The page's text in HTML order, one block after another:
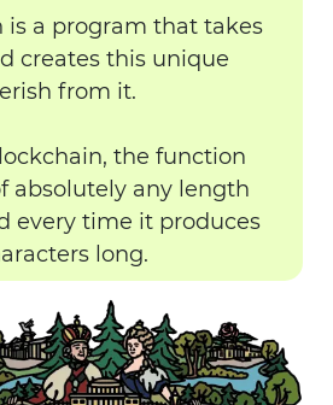
is a program that takes
creates this unique
from it.
the function
absolutely any length
every time it produces
long.